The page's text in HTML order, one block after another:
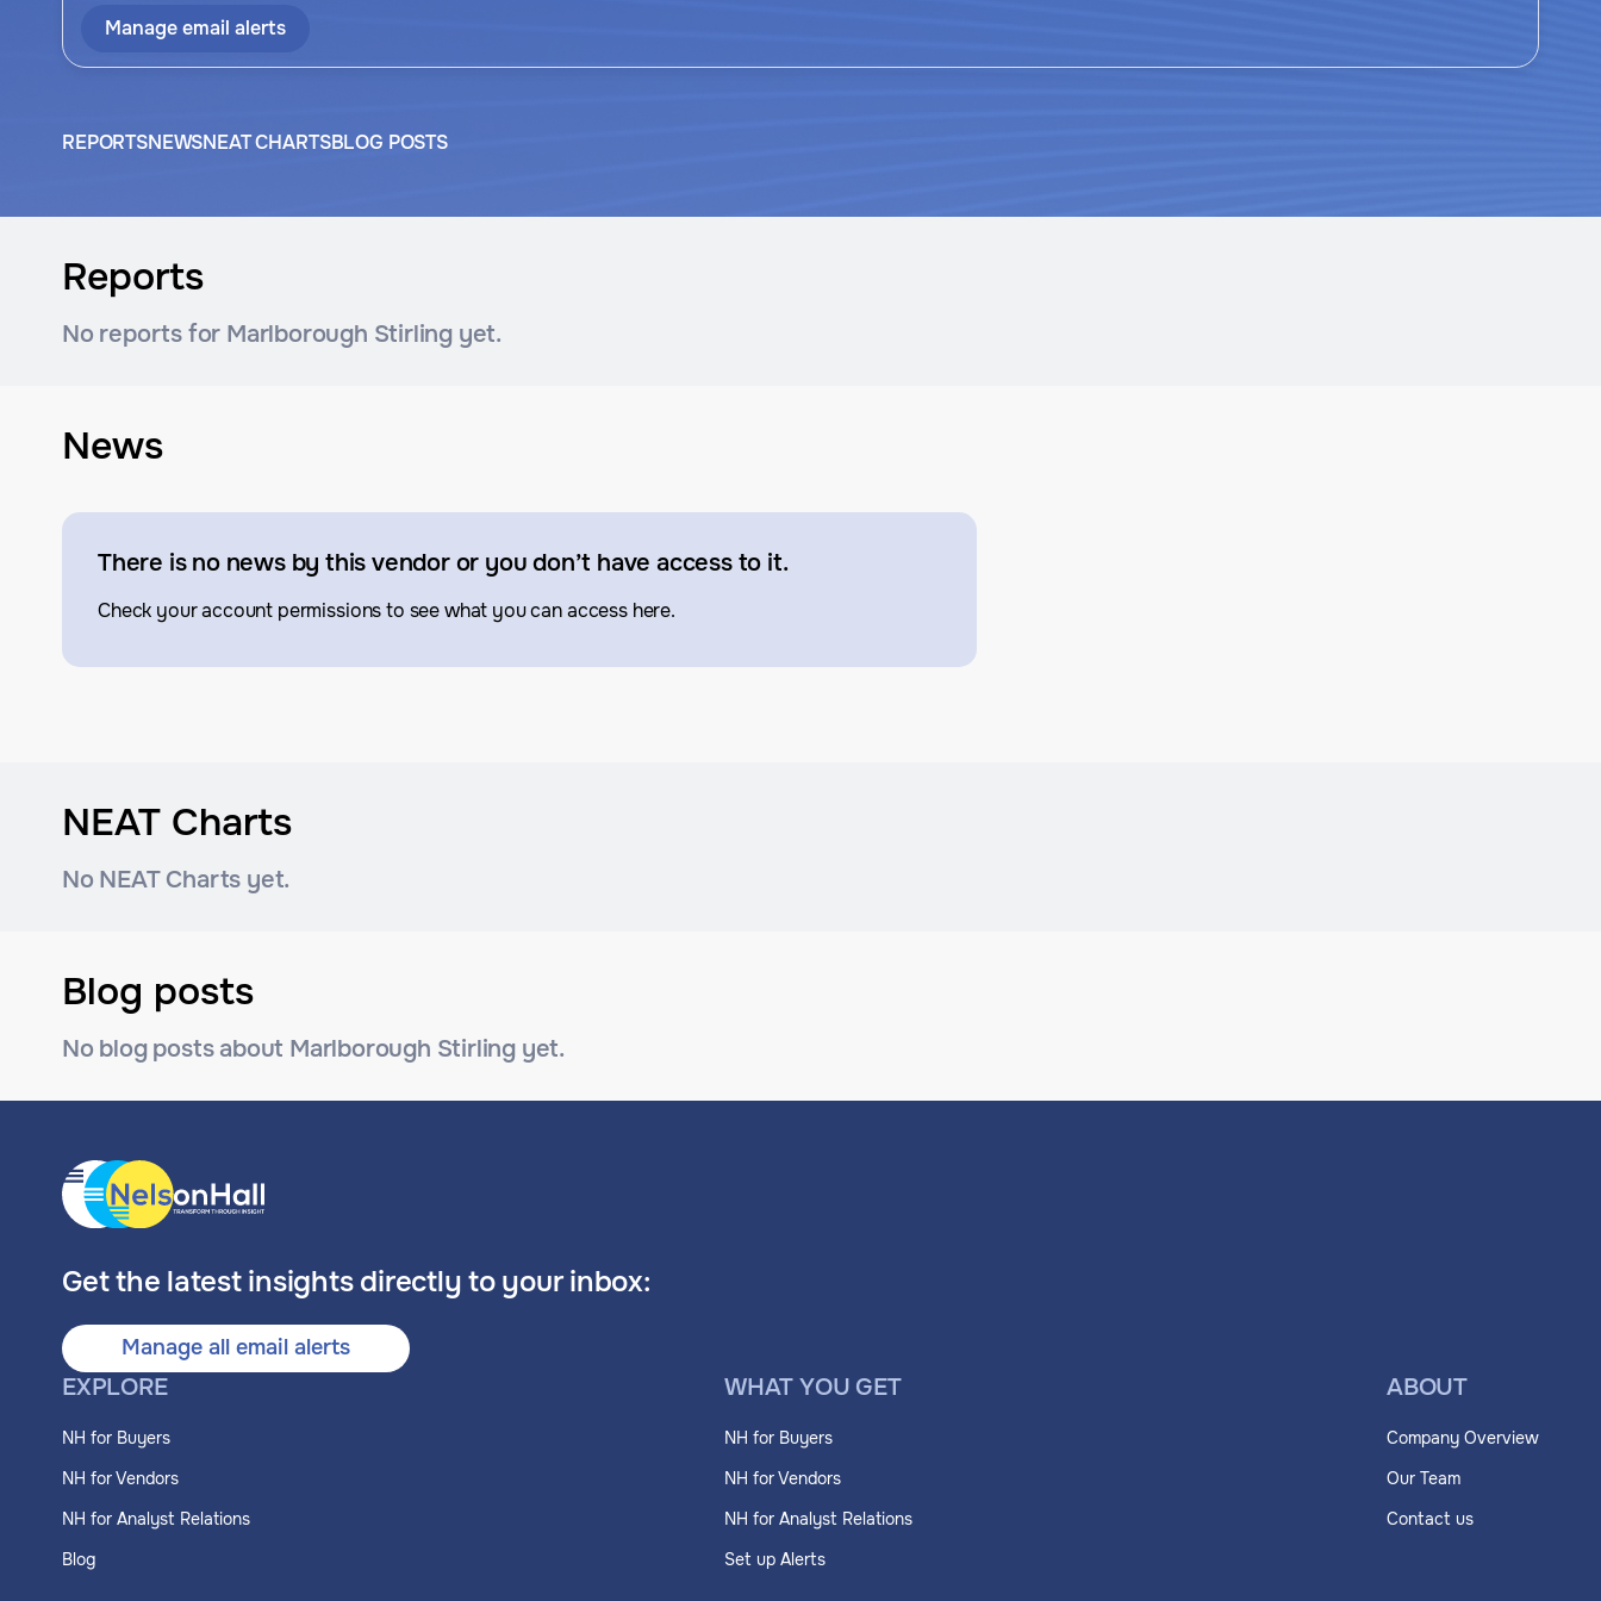
Manage email alerts
REPORTSNEWSNEAT CHARTSBLOG POSTS
Reports
No reports for Marlborough Stirling yet.
News
There is no news by this vendor or you don’t have access to it.
Check your account permissions to see what you can access here.
NEAT Charts
No NEAT Charts yet.
Blog posts
No blog posts about Marlborough Stirling yet.
Get the latest insights directly to your inbox:
Manage all email alerts
EXPLORE
NH for Buyers
NH for Vendors
NH for Analyst Relations
Blog
WHAT YOU GET
NH for Buyers
NH for Vendors
NH for Analyst Relations
Set up Alerts
ABOUT
Company Overview
Our Team
Contact us